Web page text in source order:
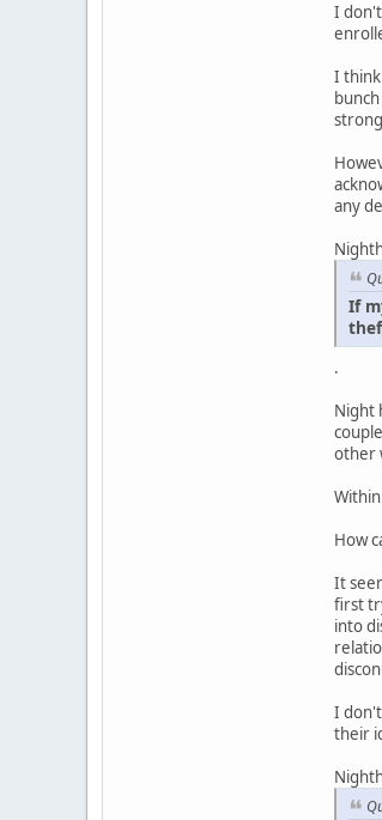
I
I
any
If
.
Night
other
How
It
first
into
I
their